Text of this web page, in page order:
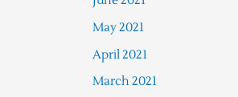
May 2021
April 2021
March 2021